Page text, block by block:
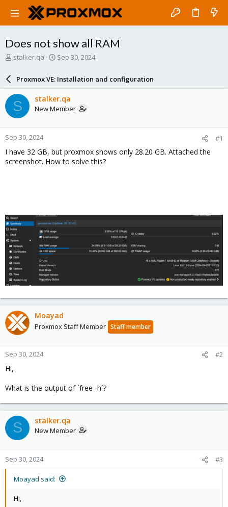
Does not show all RAM
T
a
d
s
t
a
r
t
e
r
stalker.qa
S
a
r
d
a
e
Sep 30, 2024
Proxmox VE: Installation and configuration
S stalker.qa
New Member
Sep 30, 2024 #1
I have 32 GB, but proxmox shows only 28.20 GB. Attached the
screenshot. How to solve this?
Moayad
Proxmox Staff Member Staff member
Sep 30, 2024 #2
Hi,
What is the output of `free -h`?
S stalker.qa
New Member
Sep 30, 2024 #3
Moayad said:
Hi,